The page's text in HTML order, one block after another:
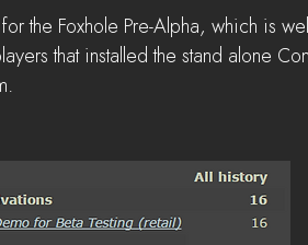
the Foxhole Pre-Alpha, which is
that installed the stand alone